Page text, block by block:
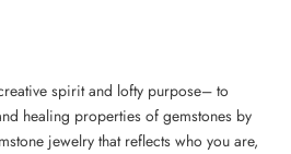
spirit and lofty purpose– to
healing properties of gemstones by
jewelry that reflects who you are,